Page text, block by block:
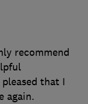
recommend
that I
again.